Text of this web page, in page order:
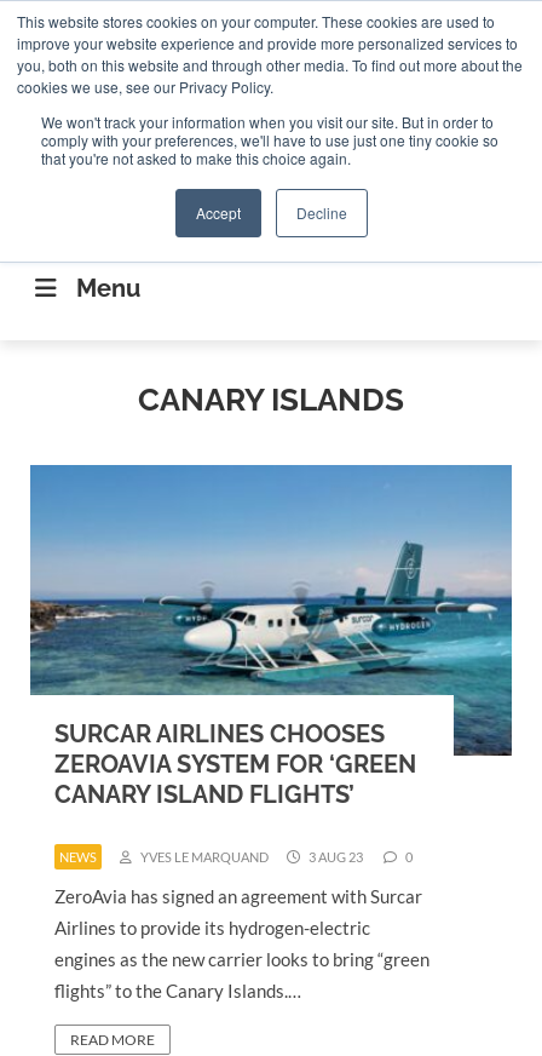
This website stores cookies on your computer. These cookies are used to
improve your website experience and provide more personalized services to
you, both on this website and through other media. To find out more about the
cookies we use, see our Privacy Policy.
We won't track your information when you visit our site. But in order to
comply with your preferences, we'll have to use just one tiny cookie so
that you're not asked to make this choice again.
Accept Decline
ABOUT CONTACT US Search
Search
CONNECTING THE CAPITAL DISRUPTING
AEROSPACE
Menu
CANARY ISLANDS
SURCAR AIRLINES CHOOSES
ZEROAVIA SYSTEM FOR ‘GREEN
CANARY ISLAND FLIGHTS’
NEWS YVES LE MARQUAND 3 AUG 23 0
ZeroAvia has signed an agreement with Surcar
Airlines to provide its hydrogen-electric
engines as the new carrier looks to bring “green
flights” to the Canary Islands.…
READ MORE